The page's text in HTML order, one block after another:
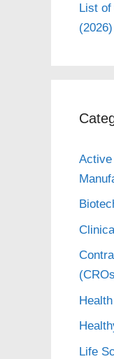
List
(2026)
Life